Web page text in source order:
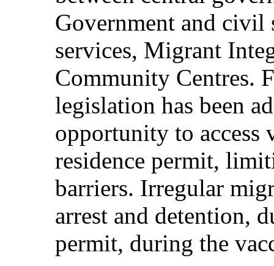
Government and
services, Migrant
Community Centres.
legislation has been
opportunity to access
residence permit,
barriers. Irregular
arrest and detention,
permit, during the